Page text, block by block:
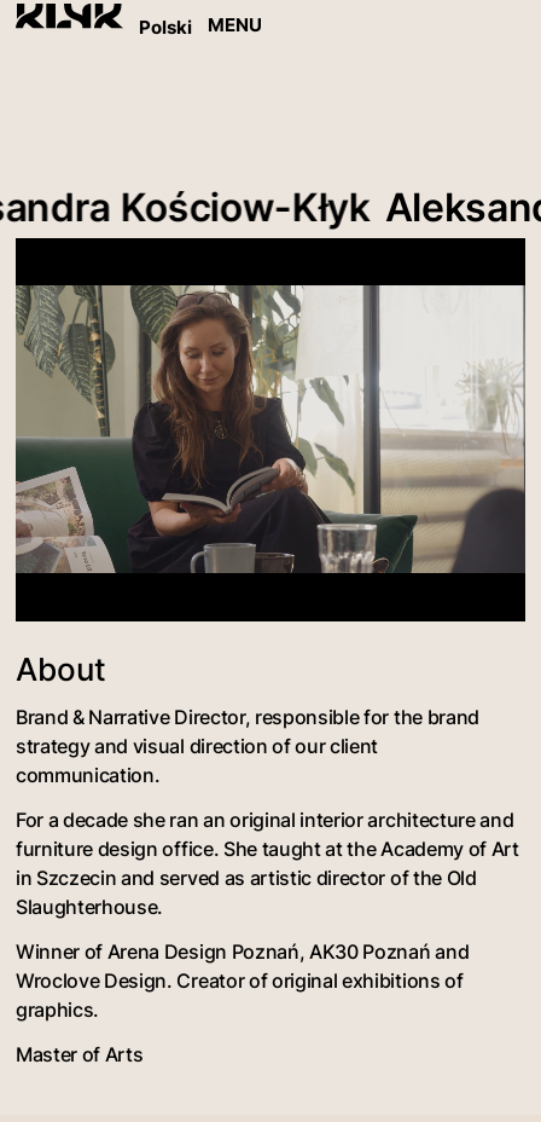
Polski MENU
Kościow-Kłyk
About
Brand & Narrative Director, responsible for the brand
strategy and visual direction of our client
communication.
For a decade she ran an original interior architecture and
furniture design office. She taught at the Academy of Art
in Szczecin and served as artistic director of the Old
Slaughterhouse.
Winner of Arena Design Poznań, AK30 Poznań and
Wroclove Design. Creator of original exhibitions of
graphics.
Master of Arts